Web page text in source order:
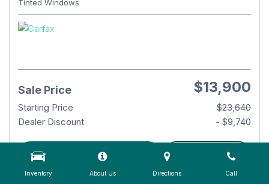
Inventory About Us Directions Call
Tinted Windows
Sale Price $13,900
Starting Price
$23,640
Dealer Discount
- $9,740
CHECK AVAILABILITY